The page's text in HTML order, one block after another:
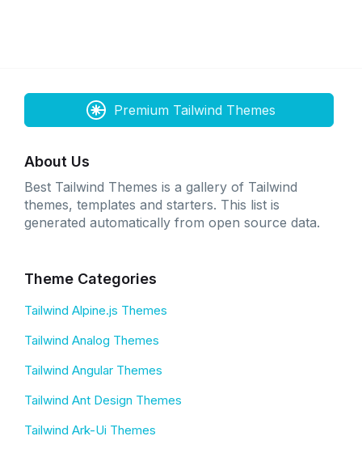
Premium Tailwind Themes
About Us
Best Tailwind Themes is a gallery of Tailwind
themes, templates and starters. This list is
generated automatically from open source data.
Theme Categories
Tailwind Alpine.js Themes
Tailwind Analog Themes
Tailwind Angular Themes
Tailwind Ant Design Themes
Tailwind Ark-Ui Themes